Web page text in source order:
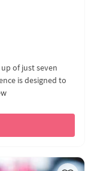
of just seven
is designed to